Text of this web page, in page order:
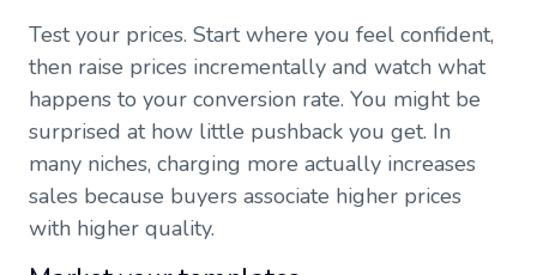
Test your prices. Start where you feel confident,
then raise prices incrementally and watch what
happens to your conversion rate. You might be
surprised at how little pushback you get. In
many niches, charging more actually increases
sales because buyers associate higher prices
with higher quality.